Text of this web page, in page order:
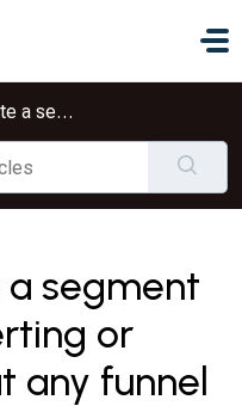
or dropping o...
segment
or
any funnel